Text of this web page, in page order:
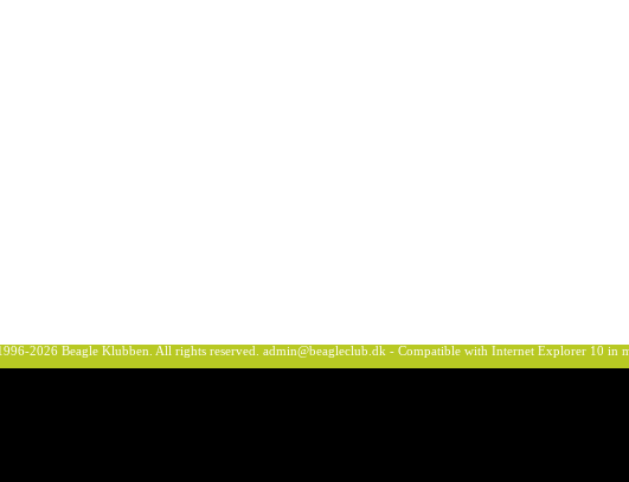
Beagle Klubben. All rights reserved. admin@beagleclub.dk - Compatible with Internet Explorer 10 in